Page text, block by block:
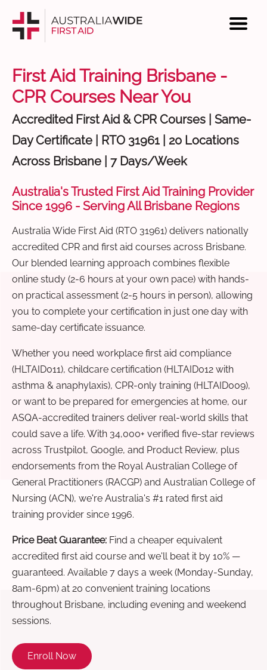
First Aid Training Brisbane -
CPR Courses Near You
Accredited First Aid & CPR Courses | Same-
Day Certificate | RTO 31961 | 20 Locations
Across Brisbane | 7 Days/Week
Australia's Trusted First Aid Training Provider
Since 1996 - Serving All Brisbane Regions
Australia Wide First Aid (RTO 31961) delivers nationally
accredited CPR and first aid courses across Brisbane.
Our blended learning approach combines flexible
online study (2-6 hours at your own pace) with hands-
on practical assessment (2-5 hours in person), allowing
you to complete your certification in just one day with
same-day certificate issuance.
Whether you need workplace first aid compliance
(HLTAID011), childcare certification (HLTAID012 with
asthma & anaphylaxis), CPR-only training (HLTAID009),
or want to be prepared for emergencies at home, our
ASQA-accredited trainers deliver real-world skills that
could save a life. With 34,000+ verified five-star reviews
across Trustpilot, Google, and Product Review, plus
endorsements from the Royal Australian College of
General Practitioners (RACGP) and Australian College of
Nursing (ACN), we're Australia's #1 rated first aid
training provider since 1996.
Price Beat Guarantee: Find a cheaper equivalent
accredited first aid course and we'll beat it by 10% —
guaranteed. Available 7 days a week (Monday-Sunday,
8am-6pm) at 20 convenient training locations
throughout Brisbane, including evening and weekend
sessions.
Enroll Now